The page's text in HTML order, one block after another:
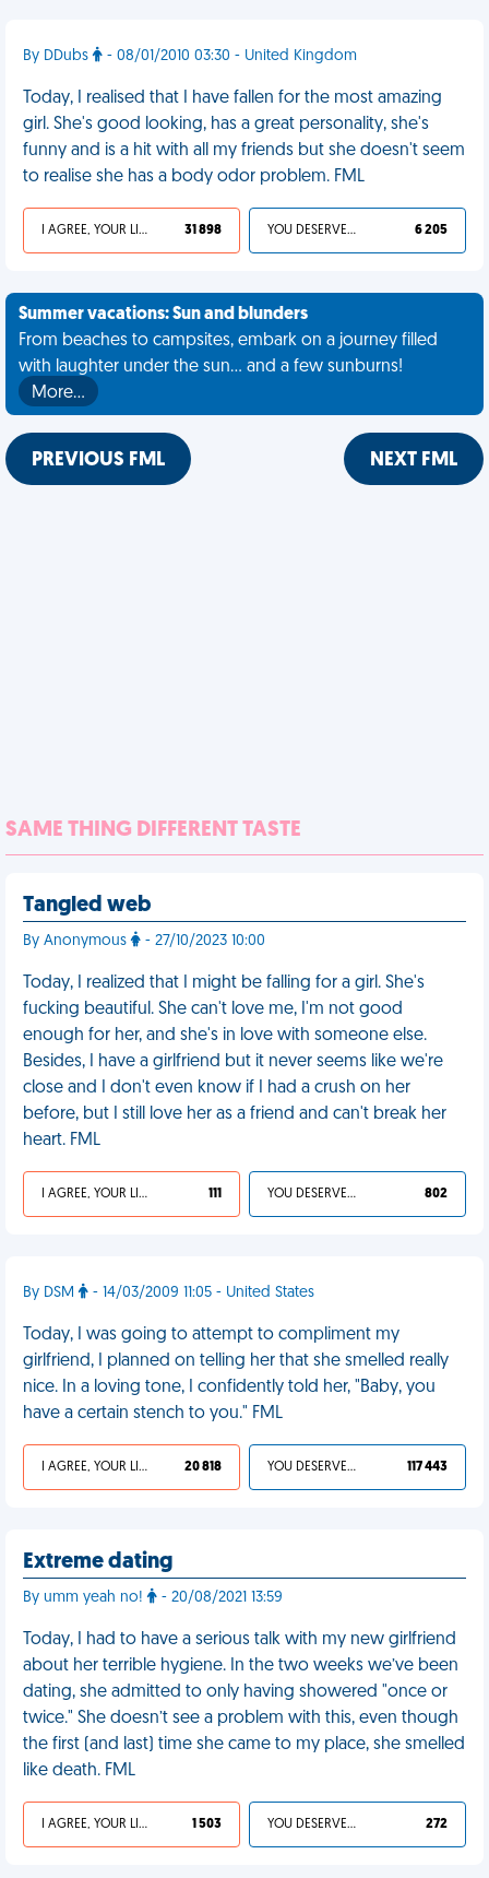
By DDubs - 08/01/2010 03:30 - United Kingdom
Today, I realised that I have fallen for the most amazing
girl. She's good looking, has a great personality, she's
funny and is a hit with all my friends but she doesn't seem
to realise she has a body odor problem. FML
I AGREE, YOUR LIFE SUCKS 31 898 YOU DESERVED IT 6 205
Summer vacations: Sun and blunders
From beaches to campsites, embark on a journey filled
with laughter under the sun... and a few sunburns!
More…
PREVIOUS FML NEXT FML
SAME THING DIFFERENT TASTE
Tangled web
By Anonymous - 27/10/2023 10:00
Today, I realized that I might be falling for a girl. She's
fucking beautiful. She can't love me, I'm not good
enough for her, and she's in love with someone else.
Besides, I have a girlfriend but it never seems like we're
close and I don't even know if I had a crush on her
before, but I still love her as a friend and can't break her
heart. FML
I AGREE, YOUR LIFE SUCKS 111 YOU DESERVED IT 802
By DSM - 14/03/2009 11:05 - United States
Today, I was going to attempt to compliment my
girlfriend, I planned on telling her that she smelled really
nice. In a loving tone, I confidently told her, "Baby, you
have a certain stench to you." FML
I AGREE, YOUR LIFE SUCKS 20 818 YOU DESERVED IT 117 443
Extreme dating
By umm yeah no! - 20/08/2021 13:59
Today, I had to have a serious talk with my new girlfriend
about her terrible hygiene. In the two weeks we’ve been
dating, she admitted to only having showered "once or
twice." She doesn’t see a problem with this, even though
the first (and last) time she came to my place, she smelled
like death. FML
I AGREE, YOUR LIFE SUCKS 1 503 YOU DESERVED IT 272